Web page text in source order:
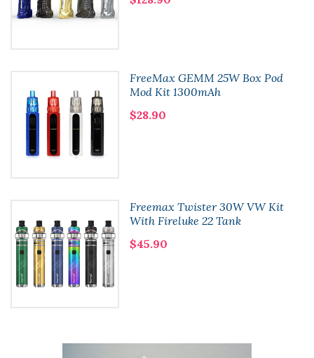
FreeMax GEMM 25W Box Pod
Mod Kit 1300mAh
$28.90
Freemax Twister 30W VW Kit
With Fireluke 22 Tank
$45.90